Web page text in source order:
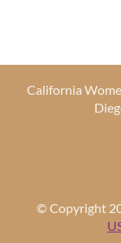
California
© Copyright